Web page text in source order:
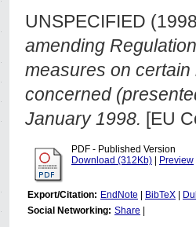
UNSPECIFIED
amending
measures on
concerned
January 1998. [EU
PDF - Published Version
Download (312Kb)
Preview
Export/Citation: EndNote BibTeX
Social Networking: Share